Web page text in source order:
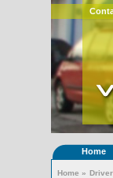
Home
Home »